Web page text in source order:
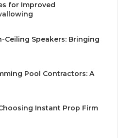
for Improved
Ceiling Speakers: Bringing
Pool Contractors: A
Instant Prop Firm